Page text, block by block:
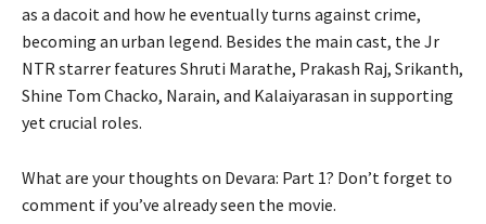
as a dacoit and how he eventually turns against crime,
becoming an urban legend. Besides the main cast, the Jr
NTR starrer features Shruti Marathe, Prakash Raj, Srikanth,
Shine Tom Chacko, Narain, and Kalaiyarasan in supporting
yet crucial roles.
What are your thoughts on Devara: Part 1? Don’t forget to
comment if you’ve already seen the movie.